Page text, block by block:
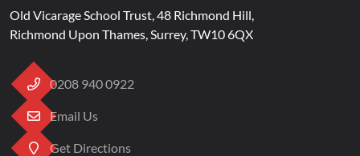
Old Vicarage School Trust 48 Richmond Hill
Richmond Upon Thames Surrey TW10 6QX
0208 940 0922
Email Us
Get Directions